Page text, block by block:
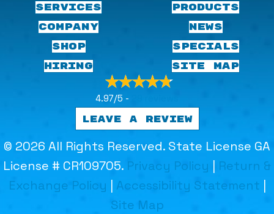
SERVICES
COMPANY
PRODUCTS
NEWS
SHOP
HIRING
SPECIALS
SITE MAP
4.97/5 -
LEAVE A REVIEW
© 2026 All Rights Reserved. State License GA
License # CR109705. Privacy Policy | Return &
Exchange Policy | Accessibility Statement |
Site Map